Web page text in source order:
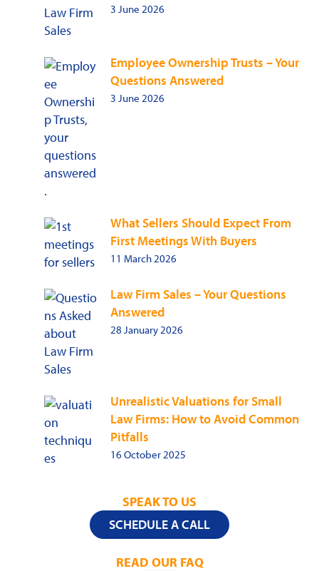
3 June 2026
Employee Ownership Trusts – Your
Questions Answered
3 June 2026
What Sellers Should Expect From
First Meetings With Buyers
11 March 2026
Law Firm Sales – Your Questions
Answered
28 January 2026
Unrealistic Valuations for Small
Law Firms: How to Avoid Common
Pitfalls
16 October 2025
SPEAK TO US
SCHEDULE A CALL
READ OUR FAQ